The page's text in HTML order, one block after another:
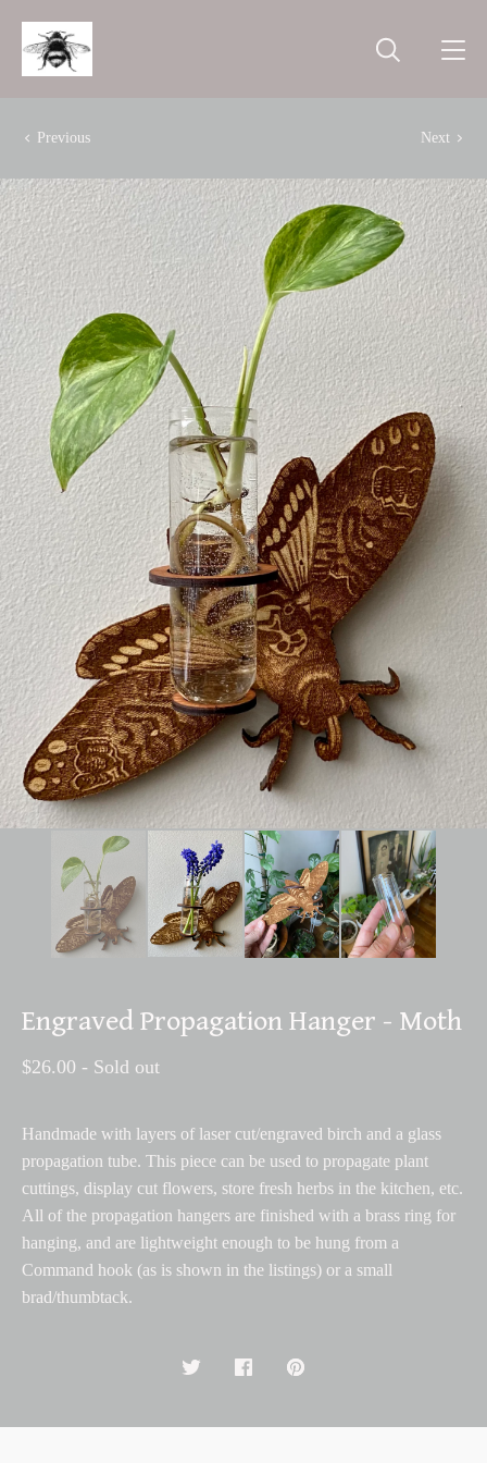
Previous Next
Engraved Propagation Hanger - Moth
$26.00 - Sold out
Handmade with layers of laser cut/engraved birch and a glass
propagation tube. This piece can be used to propagate plant
cuttings, display cut flowers, store fresh herbs in the kitchen, etc.
All of the propagation hangers are finished with a brass ring for
hanging, and are lightweight enough to be hung from a
Command hook (as is shown in the listings) or a small
brad/thumbtack.